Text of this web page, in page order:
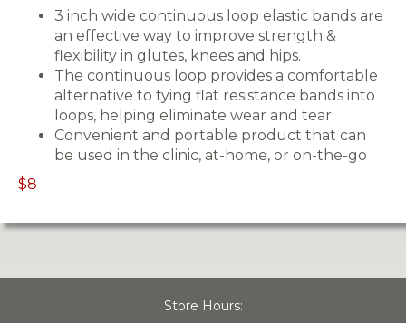
3 inch wide continuous loop elastic bands are
an effective way to improve strength &
flexibility in glutes, knees and hips.
The continuous loop provides a comfortable
alternative to tying flat resistance bands into
loops, helping eliminate wear and tear.
Convenient and portable product that can
be used in the clinic, at-home, or on-the-go
$8
Store Hours: